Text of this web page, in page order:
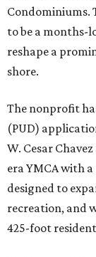
Condominiums.
to be a months-
reshape a
shore.
The nonprofit
(PUD)
W. Cesar
era YMCA with
designed to
recreation, and
425-foot